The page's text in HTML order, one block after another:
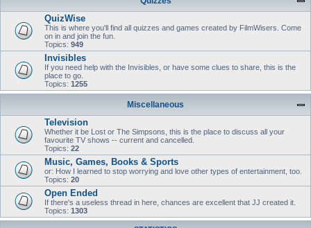
QuizWise
This is where you'll find all quizzes and games created by FilmWisers. Come
on in and join the fun.
Topics: 949
Invisibles
If you need help with the Invisibles, or have some clues to share, this is the
place to go.
Topics: 1255
Miscellaneous
Television
Whether it be Lost or The Simpsons, this is the place to discuss all your
favourite TV shows -- current and cancelled.
Topics: 22
Music, Games, Books & Sports
or: How I learned to stop worrying and love other types of entertainment, too.
Topics: 20
Open Ended
If there's a useless thread in here, chances are excellent that JJ created it.
Topics: 1303